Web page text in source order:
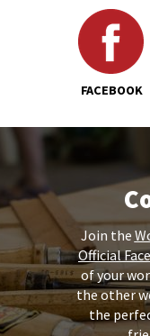
FACEBOOK
Join the
Official
of your
the other
the